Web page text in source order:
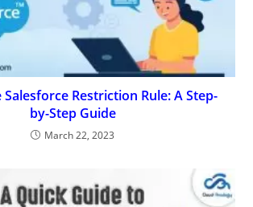
Salesforce Restriction Rule: A Step-
by-Step Guide
March 22, 2023